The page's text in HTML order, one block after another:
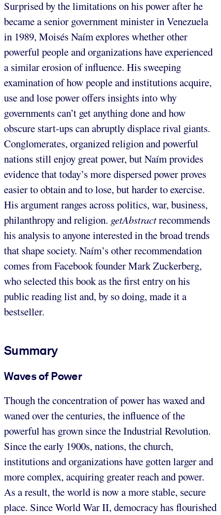
Surprised by the limitations on his power after he
became a senior government minister in Venezuela
in 1989, Moisés Naím explores whether other
powerful people and organizations have experienced
a similar erosion of influence. His sweeping
examination of how people and institutions acquire,
use and lose power offers insights into why
governments can’t get anything done and how
obscure start-ups can abruptly displace rival giants.
Conglomerates, organized religion and powerful
nations still enjoy great power, but Naím provides
evidence that today’s more dispersed power proves
easier to obtain and to lose, but harder to exercise.
His argument ranges across politics, war, business,
philanthropy and religion. getAbstractrecommends
his analysis to anyone interested in the broad trends
that shape society. Naím’s other recommendation
comes from Facebook founder Mark Zuckerberg,
who selected this book as the first entry on his
public reading list and, by so doing, made it a
bestseller.
Summary
Waves of Power
Though the concentration of power has waxed and
waned over the centuries, the influence of the
powerful has grown since the Industrial Revolution.
Since the early 1900s, nations, the church,
institutions and organizations have gotten larger and
more complex, acquiring greater reach and power.
As a result, the world is now a more stable, secure
place. Since World War II, democracy has flourished